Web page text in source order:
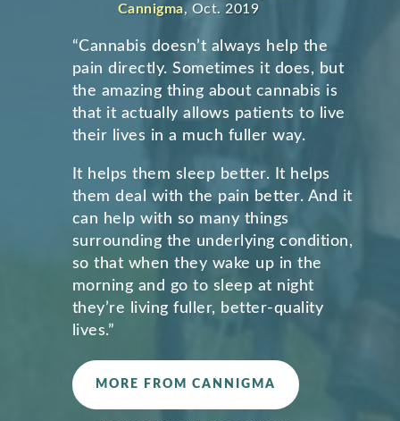
Cannigma, Oct. 2019
“Cannabis doesn’t always help the
pain directly. Sometimes it does, but
the amazing thing about cannabis is
that it actually allows patients to live
their lives in a much fuller way.
It helps them sleep better. It helps
them deal with the pain better. And it
can help with so many things
surrounding the underlying condition,
so that when they wake up in the
morning and go to sleep at night
they’re living fuller, better-quality
lives.”
MORE FROM CANNIGMA